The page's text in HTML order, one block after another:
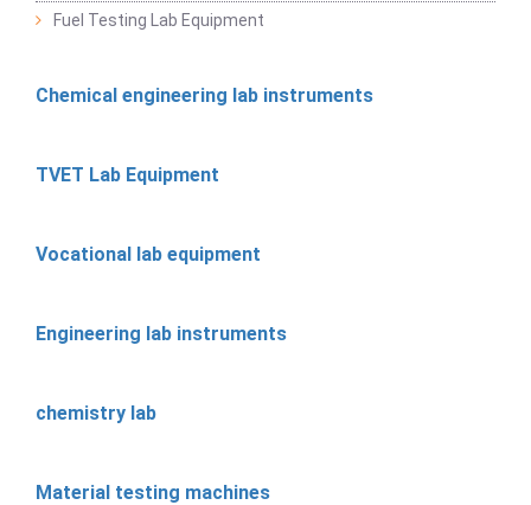
Fuel Testing Lab Equipment
Chemical engineering lab instruments
TVET Lab Equipment
Vocational lab equipment
Engineering lab instruments
chemistry lab
Material testing machines